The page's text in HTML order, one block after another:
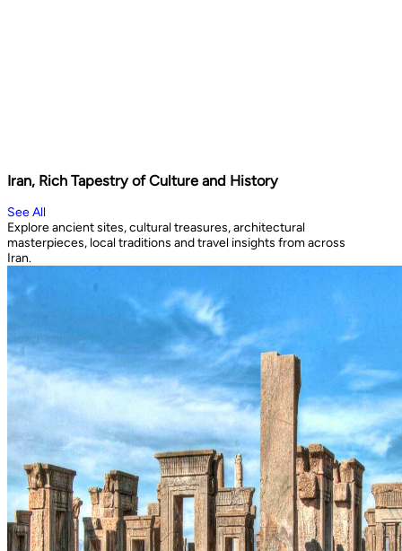
Iran, Rich Tapestry of Culture and History
See All
Explore ancient sites, cultural treasures, architectural
masterpieces, local traditions and travel insights from across
Iran.